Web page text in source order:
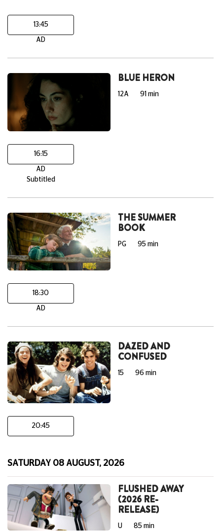
13:45
AD
BLUE HERON
12A 91 min
16:15
AD
Subtitled
THE SUMMER
BOOK
PG 95 min
18:30
AD
DAZED AND
CONFUSED
15 96 min
20:45
SATURDAY 08 AUGUST, 2026
FLUSHED AWAY
(2026 RE-
RELEASE)
U 85 min